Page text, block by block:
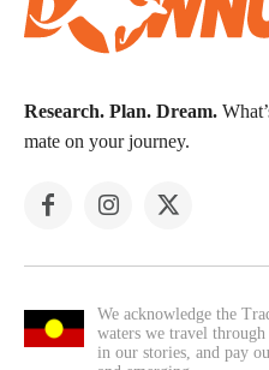
Research. Plan. Dream.
mate on your journey.
We acknowledge the
waters we travel through
in our stories, and pay